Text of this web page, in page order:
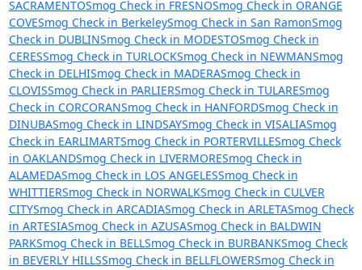
SACRAMENTOSmog Check in FRESNOSmog Check in ORANGE
COVESmog Check in BerkeleySmog Check in San RamonSmog
Check in DUBLINSmog Check in MODESTOSmog Check in
CERESSmog Check in TURLOCKSmog Check in NEWMANSmog
Check in DELHISmog Check in MADERASmog Check in
CLOVISSmog Check in PARLIERSmog Check in TULARESmog
Check in CORCORANSmog Check in HANFORDSmog Check in
DINUBASmog Check in LINDSAYSmog Check in VISALIASmog
Check in EARLIMARTSmog Check in PORTERVILLESmog Check
in OAKLANDSmog Check in LIVERMORESmog Check in
ALAMEDASmog Check in LOS ANGELESSmog Check in
WHITTIERSmog Check in NORWALKSmog Check in CULVER
CITYSmog Check in ARCADIASmog Check in ARLETASmog Check
in ARTESIASmog Check in AZUSASmog Check in BALDWIN
PARKSmog Check in BELLSmog Check in BURBANKSmog Check
in BEVERLY HILLSSmog Check in BELLFLOWERSmog Check in